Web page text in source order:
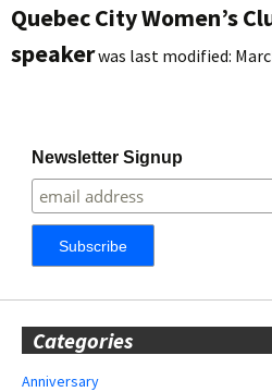
Quebec City Women’s
speakerwas last modified:
Newsletter Signup
Categories
Anniversary